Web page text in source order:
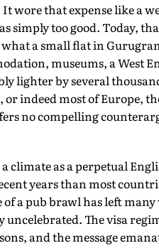
wore that expense like a
simply too good. Today,
a small flat in
museums, a West
lighter by several
indeed most of Europe,
no compelling
climate as a perpetual
years than most
a pub brawl has left
The visa
and the message